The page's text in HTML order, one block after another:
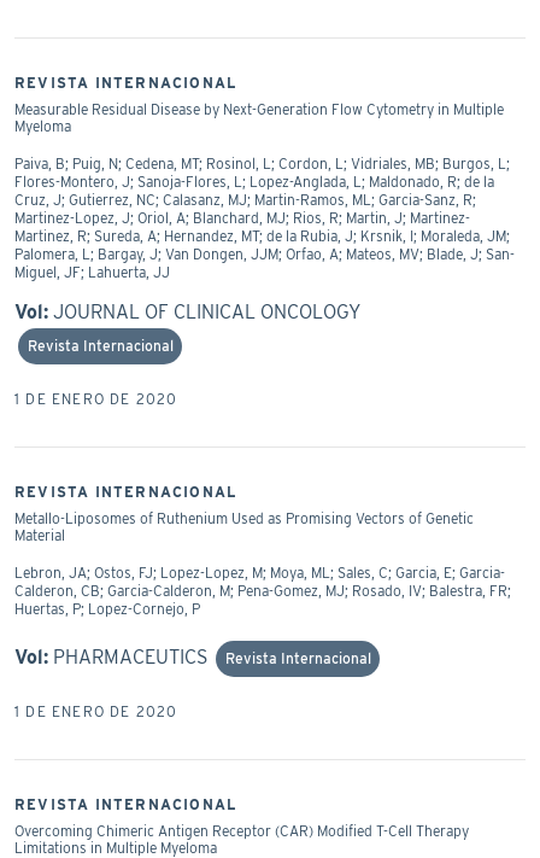
REVISTA INTERNACIONAL
Measurable Residual Disease by Next-Generation Flow Cytometry in Multiple
Myeloma
Paiva, B; Puig, N; Cedena, MT; Rosinol, L; Cordon, L; Vidriales, MB; Burgos, L;
Flores-Montero, J; Sanoja-Flores, L; Lopez-Anglada, L; Maldonado, R; de la
Cruz, J; Gutierrez, NC; Calasanz, MJ; Martin-Ramos, ML; Garcia-Sanz, R;
Martinez-Lopez, J; Oriol, A; Blanchard, MJ; Rios, R; Martin, J; Martinez-
Martinez, R; Sureda, A; Hernandez, MT; de la Rubia, J; Krsnik, I; Moraleda, JM;
Palomera, L; Bargay, J; Van Dongen, JJM; Orfao, A; Mateos, MV; Blade, J; San-
Miguel, JF; Lahuerta, JJ
Vol: JOURNAL OF CLINICAL ONCOLOGY
Revista Internacional
1 DE ENERO DE 2020
REVISTA INTERNACIONAL
Metallo-Liposomes of Ruthenium Used as Promising Vectors of Genetic
Material
Lebron, JA; Ostos, FJ; Lopez-Lopez, M; Moya, ML; Sales, C; Garcia, E; Garcia-
Calderon, CB; Garcia-Calderon, M; Pena-Gomez, MJ; Rosado, IV; Balestra, FR;
Huertas, P; Lopez-Cornejo, P
Vol: PHARMACEUTICS Revista Internacional
1 DE ENERO DE 2020
REVISTA INTERNACIONAL
Overcoming Chimeric Antigen Receptor (CAR) Modified T-Cell Therapy
Limitations in Multiple Myeloma